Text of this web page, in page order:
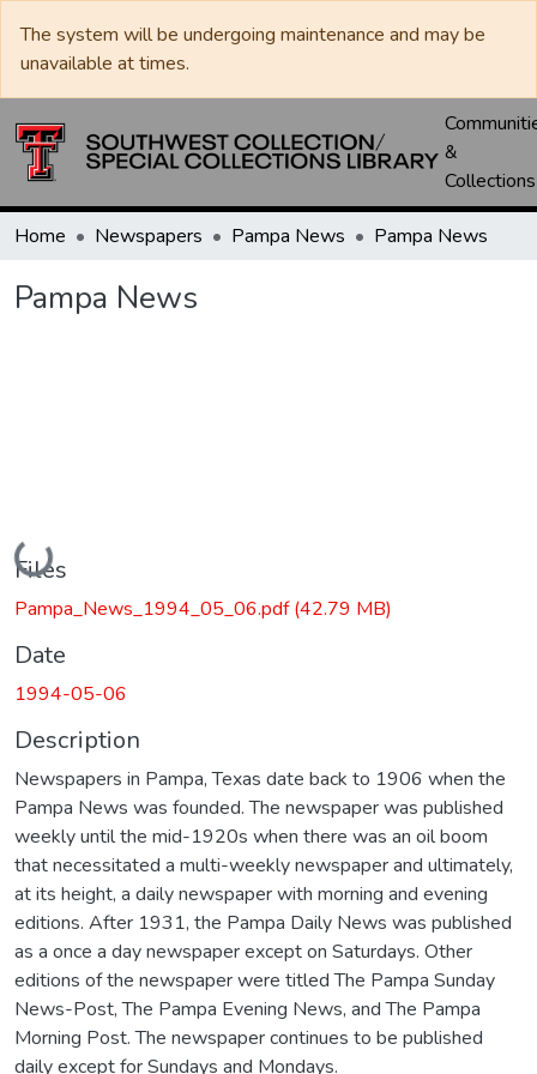
The system will be undergoing maintenance and may be
unavailable at times.
&
Collections
Home Newspapers Pampa News Pampa News
Pampa News
Loading...
Files
Pampa_News_1994_05_06.pdf(42.79 MB)
Date
1994-05-06
Description
Newspapers in Pampa, Texas date back to 1906 when the
Pampa News was founded. The newspaper was published
weekly until the mid-1920s when there was an oil boom
that necessitated a multi-weekly newspaper and ultimately,
at its height, a daily newspaper with morning and evening
editions. After 1931, the Pampa Daily News was published
as a once a day newspaper except on Saturdays. Other
editions of the newspaper were titled The Pampa Sunday
News-Post, The Pampa Evening News, and The Pampa
Morning Post. The newspaper continues to be published
daily except for Sundays and Mondays.